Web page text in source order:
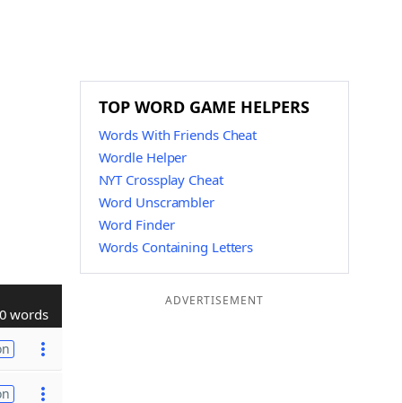
words
TOP WORD GAME HELPERS
Words With Friends Cheat
Wordle Helper
NYT Crossplay Cheat
Word Unscrambler
Word Finder
Words Containing Letters
ADVERTISEMENT